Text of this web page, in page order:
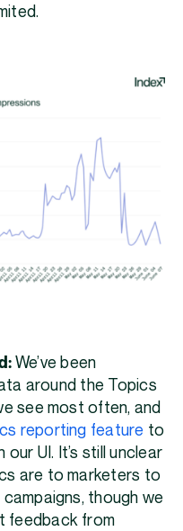
We’ve been
around the Topics
see most often, and
reporting feature to
UI. It’s still unclear
are to marketers to
though we
feedback from